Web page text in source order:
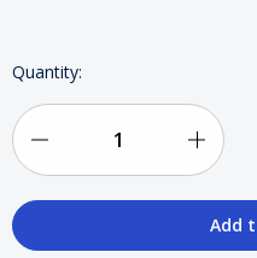
Current
Quantity:
Quantity
Increase